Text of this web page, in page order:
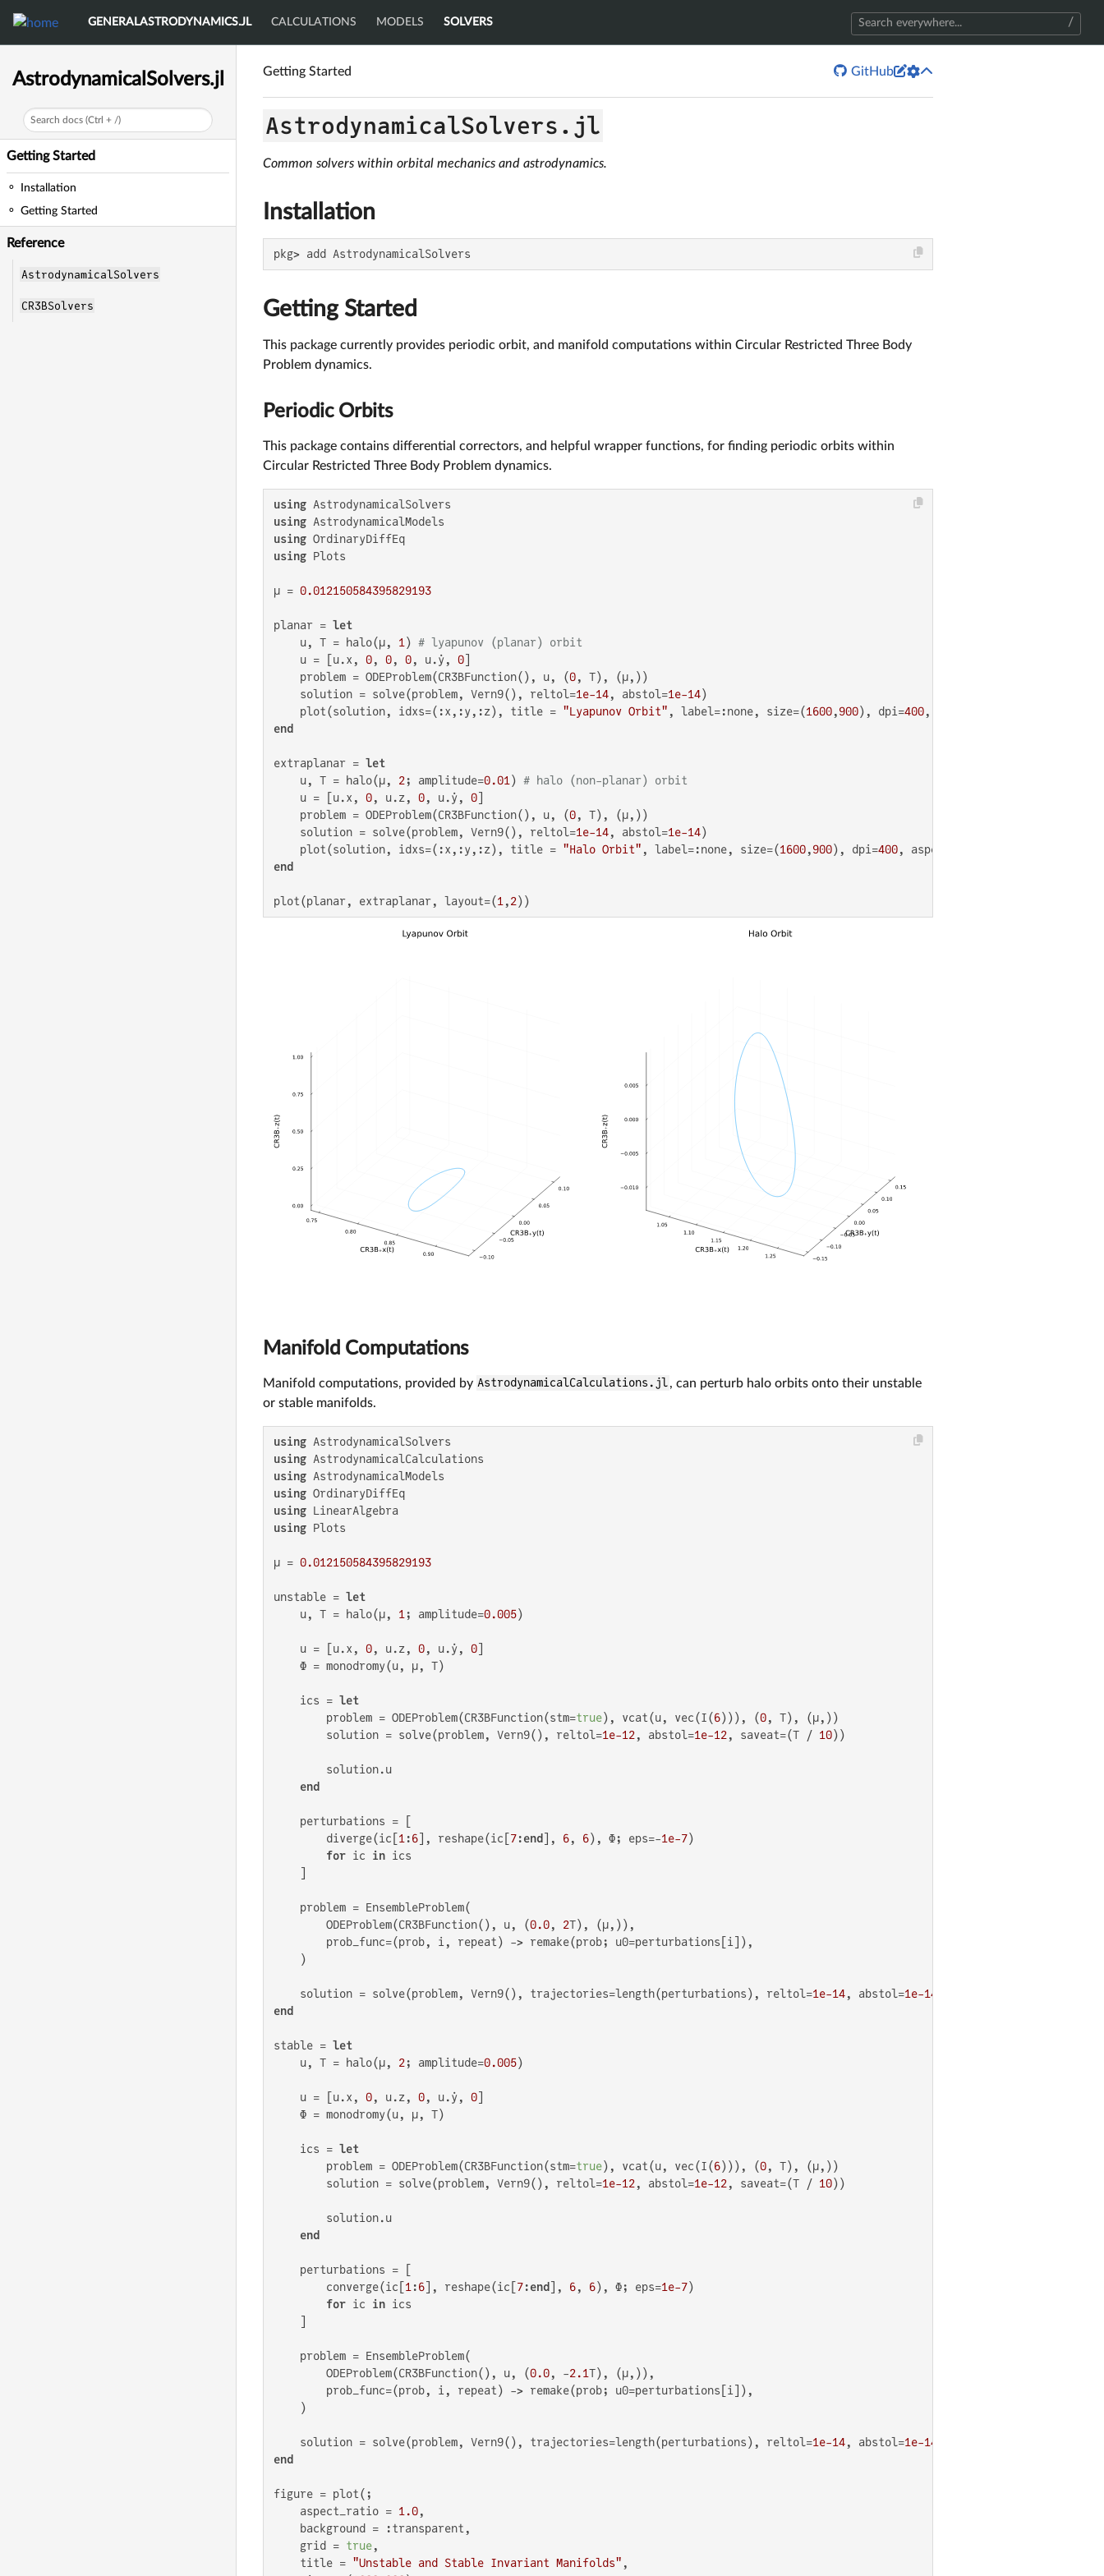
GENERALASTRODYNAMICS.JL CALCULATIONS MODELS SOLVERS /
AstrodynamicalSolvers.jl
Search docs (Ctrl + /)
Getting Started
Installation
Getting Started
Reference
AstrodynamicalSolvers
CR3BSolvers
Getting Started  GitHub
AstrodynamicalSolvers.jl
Common solvers within orbital mechanics and astrodynamics.
Installation
pkg> add AstrodynamicalSolvers
Getting Started
This package currently provides periodic orbit, and manifold computations within Circular Restricted Three Body
Problem dynamics.
Periodic Orbits
This package contains differential correctors, and helpful wrapper functions, for finding periodic orbits within
Circular Restricted Three Body Problem dynamics.
using
using
using
using Plots
μ = 0.012150584395829193
planar = let
    u, T = halo(μ,
1 ) # lyapunov (planar) orbit
    u = [u.x,
0, 0, 0, u.ẏ, 0
    problem = ODEProblem(CR3BFunction(), u, (
0, T), (μ,))
    solution = solve(problem, Vern9(), reltol=
1e-14, abstol=1e-14)
    plot(solution, idxs=(:x,:y,:z), title =
"Lyapunov Orbit" , label=:none, size=(1600,900), dpi=400, aspect_ratio=
end
extraplanar = let
    u, T = halo(μ,
2; amplitude=0.01 ) # halo (non-planar) orbit
    u = [u.x,
0, u.z, 0, u.ẏ, 0
    problem = ODEProblem(CR3BFunction(), u, (
0, T), (μ,))
    solution = solve(problem, Vern9(), reltol=
1e-14, abstol=1e-14)
    plot(solution, idxs=(:x,:y,:z), title =
"Halo Orbit" , label=:none, size=(1600,900), dpi=400, aspect_ratio=
end
plot(planar, extraplanar, layout=(1 ,2))
Manifold Computations
Manifold computations, provided by AstrodynamicalCalculations.jl, can perturb halo orbits onto their unstable
or stable manifolds.
using
using
using
using
using
using Plots
μ = 0.012150584395829193
unstable = let
    u, T = halo(μ,
1 ; amplitude=0.005)
    u = [u.x,
0, u.z, 0, u.ẏ, 0
    Φ = monodromy(u, μ, T)
    ics =
let
        problem = ODEProblem(CR3BFunction(stm=
true), vcat(u, vec(I(6))), (0, T), (μ,))
        solution = solve(problem, Vern9(), reltol=
1e-12, abstol=1e-12, saveat=(T / 10))
        solution.u
end
    perturbations = [
        diverge(ic[
1 :6 ], reshape(ic[ 7:end ], 6, 6), Φ; eps=-1e-7)
for ic in ics
    problem = EnsembleProblem(
        ODEProblem(CR3BFunction(), u, (
0.0, 2T), (μ,)),
        prob_func=(prob, i, repeat) -> remake(prob; u0=perturbations[i]),
    )
    solution = solve(problem, Vern9(), trajectories=length(perturbations), reltol=
1e-14, abstol=1e-14
end
stable = let
    u, T = halo(μ,
2; amplitude=0.005)
    u = [u.x,
0, u.z, 0, u.ẏ, 0
    Φ = monodromy(u, μ, T)
    ics =
let
        problem = ODEProblem(CR3BFunction(stm=
true), vcat(u, vec(I(6))), (0, T), (μ,))
        solution = solve(problem, Vern9(), reltol=
1e-12, abstol=1e-12, saveat=(T / 10))
        solution.u
end
    perturbations = [
        converge(ic[
1 :6 ], reshape(ic[ 7:end ], 6, 6), Φ; eps=1e-7)
for ic in ics
    problem = EnsembleProblem(
        ODEProblem(CR3BFunction(), u, (
0.0, -2.1T), (μ,)),
        prob_func=(prob, i, repeat) -> remake(prob; u0=perturbations[i]),
    )
    solution = solve(problem, Vern9(), trajectories=length(perturbations), reltol=
1e-14, abstol=1e-14
end
figure = plot(;
    aspect_ratio =
1.0,
    background = :transparent,
    grid =
true,
    title =
"Unstable and Stable Invariant Manifolds" ,